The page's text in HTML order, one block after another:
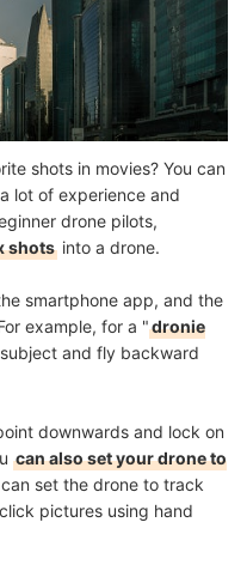
shots in movies? You can
lot of experience and
drone pilots,
shots into a drone.
smartphone app, and the
example, for a "dronie
and fly backward
downwards and lock on
can also set your drone to
set the drone to track
pictures using hand